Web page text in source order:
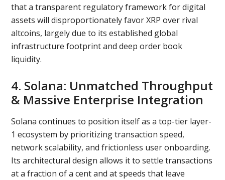
that a transparent regulatory framework for digital
assets will disproportionately favor XRP over rival
altcoins, largely due to its established global
infrastructure footprint and deep order book
liquidity.
4. Solana: Unmatched Throughput
& Massive Enterprise Integration
Solana continues to position itself as a top-tier layer-
1 ecosystem by prioritizing transaction speed,
network scalability, and frictionless user onboarding.
Its architectural design allows it to settle transactions
at a fraction of a cent and at speeds that leave